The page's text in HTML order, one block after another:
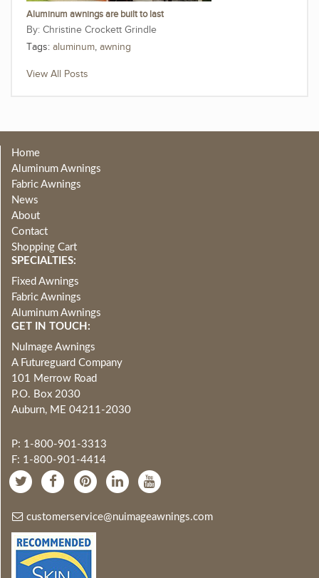
Aluminum awnings are built to last
Christine Crockett Grindle
Tags: aluminum, awning
View All Posts
Home
Aluminum Awnings
Fabric Awnings
News
About
Contact
Shopping Cart
SPECIALTIES:
Fixed Awnings
Fabric Awnings
Aluminum Awnings
GET IN TOUCH:
NuImage Awnings
A Futureguard Company
101 Merrow Road
P.O. Box 2030
Auburn, ME 04211-2030
P: 1-800-901-3313
F: 1-800-901-4414
customerservice@nuimageawnings.com